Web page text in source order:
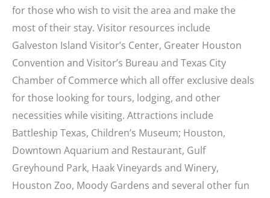
for those who wish to visit the area and make the
most of their stay. Visitor resources include
Galveston Island Visitor’s Center, Greater Houston
Convention and Visitor’s Bureau and Texas City
Chamber of Commerce which all offer exclusive deals
for those looking for tours, lodging, and other
necessities while visiting. Attractions include
Battleship Texas, Children’s Museum; Houston,
Downtown Aquarium and Restaurant, Gulf
Greyhound Park, Haak Vineyards and Winery,
Houston Zoo, Moody Gardens and several other fun